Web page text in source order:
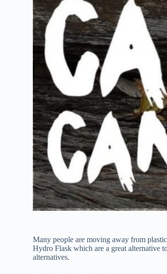
Many people are moving away from
Hydro Flask which are a great alternative
alternatives.